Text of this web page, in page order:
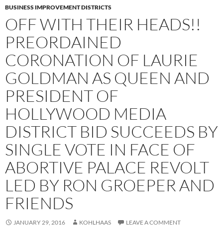
BUSINESS IMPROVEMENT DISTRICTS
OFF WITH THEIR HEADS!!
PREORDAINED
CORONATION OF LAURIE
GOLDMAN AS QUEEN AND
PRESIDENT OF
HOLLYWOOD MEDIA
DISTRICT BID SUCCEEDS BY
SINGLE VOTE IN FACE OF
ABORTIVE PALACE REVOLT
LED BY RON GROEPER AND
FRIENDS
JANUARY 29, 2016 KOHLHAAS LEAVE A COMMENT